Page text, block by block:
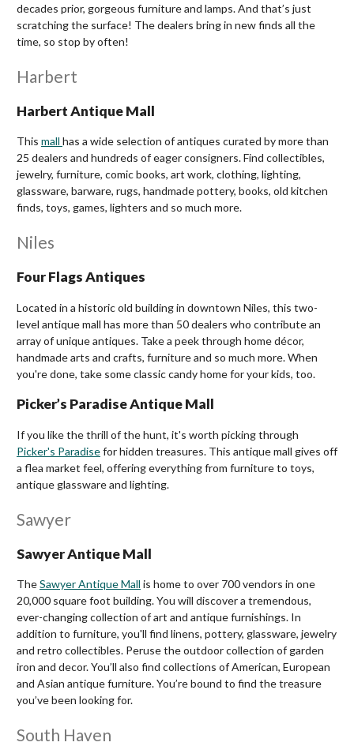
decades prior, gorgeous furniture and lamps. And that’s just
scratching the surface! The dealers bring in new finds all the
time, so stop by often!
Harbert
Harbert Antique Mall
This mall has a wide selection of antiques curated by more than
25 dealers and hundreds of eager consigners. Find collectibles,
jewelry, furniture, comic books, art work, clothing, lighting,
glassware, barware, rugs, handmade pottery, books, old kitchen
finds, toys, games, lighters and so much more.
Niles
Four Flags Antiques
Located in a historic old building in downtown Niles, this two-
level antique mall has more than 50 dealers who contribute an
array of unique antiques. Take a peek through home décor,
handmade arts and crafts, furniture and so much more. When
you're done, take some classic candy home for your kids, too.
Picker’s Paradise Antique Mall
If you like the thrill of the hunt, it's worth picking through
Picker's Paradisefor hidden treasures. This antique mall gives off
a flea market feel, offering everything from furniture to toys,
antique glassware and lighting.
Sawyer
Sawyer Antique Mall
TheSawyer Antique Mall is home to over 700 vendors in one
20,000 square foot building. You will discover a tremendous,
ever-changing collection of art and antique furnishings. In
addition to furniture, you'll find linens, pottery, glassware, jewelry
and retro collectibles. Peruse the outdoor collection of garden
iron and decor. You’ll also find collections of American, European
and Asian antique furniture. You’re bound to find the treasure
you’ve been looking for.
South Haven